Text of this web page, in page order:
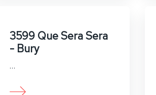
3599 Que Sera Sera
- Bury
…